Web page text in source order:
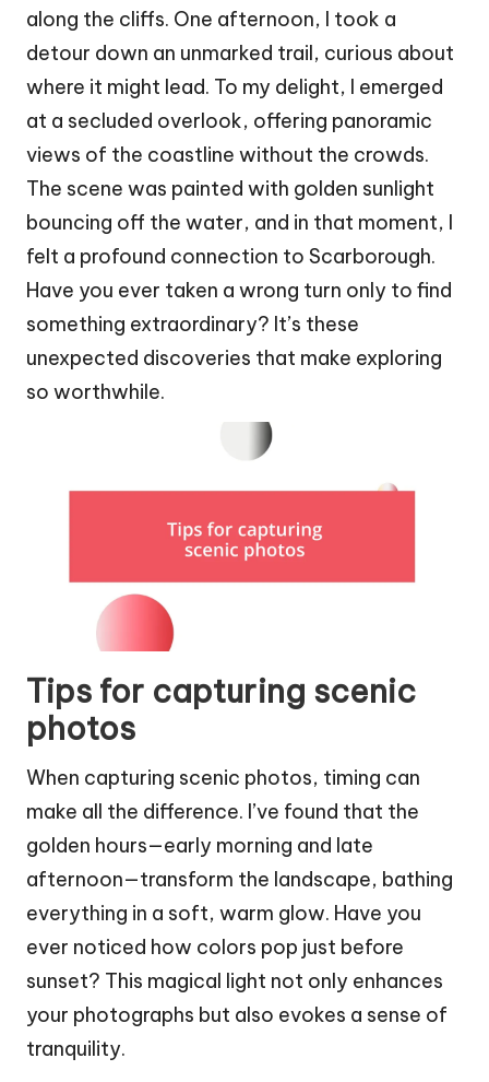
along the cliffs. One afternoon, I took a
detour down an unmarked trail, curious about
where it might lead. To my delight, I emerged
at a secluded overlook, offering panoramic
views of the coastline without the crowds.
The scene was painted with golden sunlight
bouncing off the water, and in that moment, I
felt a profound connection to Scarborough.
Have you ever taken a wrong turn only to find
something extraordinary? It’s these
unexpected discoveries that make exploring
so worthwhile.
Tips for capturing scenic
photos
When capturing scenic photos, timing can
make all the difference. I’ve found that the
golden hours—early morning and late
afternoon—transform the landscape, bathing
everything in a soft, warm glow. Have you
ever noticed how colors pop just before
sunset? This magical light not only enhances
your photographs but also evokes a sense of
tranquility.